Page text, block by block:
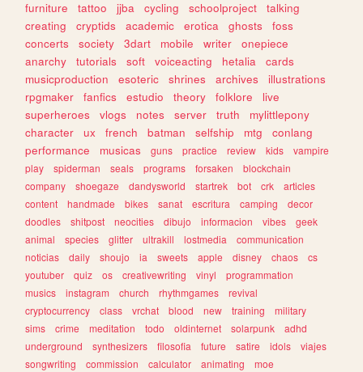
furniture
tattoo jjba cycling schoolproject
talking
creating
cryptids academic erotica ghosts
foss
concerts
society 3dart mobile writer
onepiece
anarchy
tutorials soft voiceacting hetalia
cards
musicproduction
esoteric shrines archives
illustrations
rpgmaker
fanfics estudio theory folklore
live
superheroes
vlogs notes server truth
mylittlepony
character
ux french batman selfship mtg
conlang
performance
musicas guns practice review kids
vampire
play
spiderman seals programs forsaken
blockchain
company
shoegaze dandysworld startrek bot crk
articles
content
handmade bikes sanat escritura camping
decor
doodles
shitpost neocities dibujo informacion vibes
geek
animal
species glitter ultrakill lostmedia
communication
noticias
daily shoujo ia sweets apple disney chaos
cs
youtuber
quiz os creativewriting vinyl
programmation
musics
instagram church rhythmgames
revival
cryptocurrency
class vrchat blood new training
military
sims
crime meditation todo oldinternet solarpunk
adhd
underground
synthesizers filosofia future satire idols
viajes
songwriting
commission calculator animating
moe